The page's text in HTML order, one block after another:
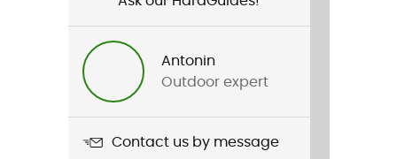
Graphic Lifa Merino Set
Featured Technologies
Antonin
Outdoor expert
Contact us by message